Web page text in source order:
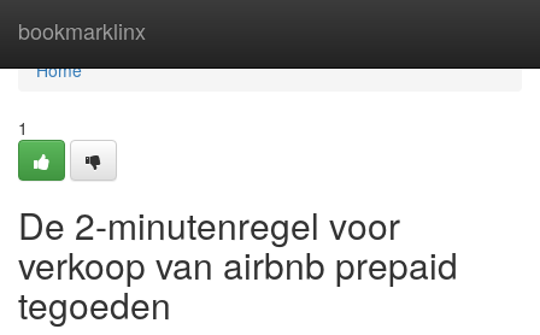
bookmarklinx
Home
Home
1
De 2-minutenregel voor
verkoop van airbnb prepaid
tegoeden